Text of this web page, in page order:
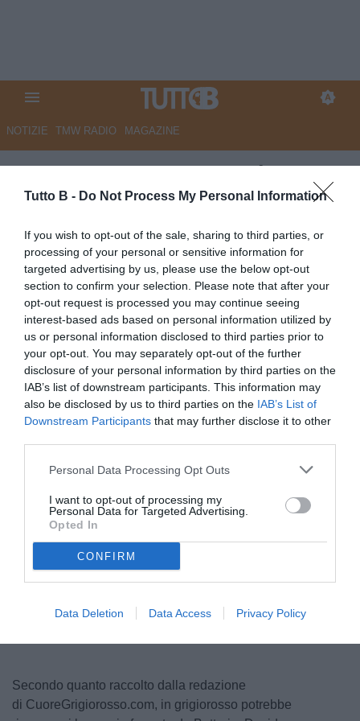
Tutto B - Do Not Process My Personal Information
If you wish to opt-out of the sale, sharing to third parties, or
processing of your personal or sensitive information for
targeted advertising by us, please use the below opt-out
section to confirm your selection. Please note that after your
opt-out request is processed you may continue seeing
interest-based ads based on personal information utilized by
us or personal information disclosed to third parties prior to
your opt-out. You may separately opt-out of the further
disclosure of your personal information by third parties on the
IAB’s list of downstream participants. This information may
also be disclosed by us to third parties on the IAB’s List of
Downstream Participants that may further disclose it to other
Personal Data Processing Opt Outs
I want to opt-out of processing my
Personal Data for Targeted Advertising.
Opted In
CONFIRM
Data Deletion Data Access Privacy Policy
NOTIZIE TMW RADIO MAGAZINE
Cremonese: con Botturi
potrebbe arrivare Possanzini
sulla panchina grigiorossa?
Autore Redazione Milano
09.06.2026 21:00 Cremonese
vedi letture
© foto di Nicola Ianuale/TuttoSalernitana.com
Secondo quanto raccolto dalla redazione
di CuoreGrigiorosso.com, in grigiorosso potrebbe